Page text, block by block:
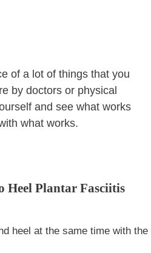
of a lot of things that you
by doctors or physical
and see what works
what works.
Heel Plantar Fasciitis
heel at the same time with the